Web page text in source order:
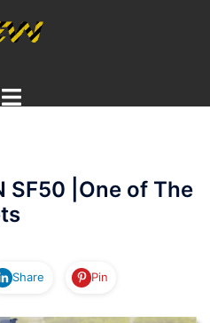
Toggle
SF50 |One of The
Share Pin